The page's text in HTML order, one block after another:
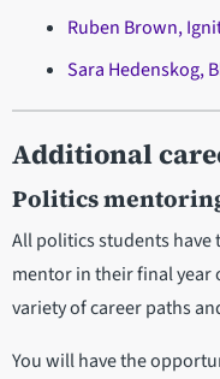
Ruben Brown,
Sara Hedenskog,
Additional
Politics
All politics students
mentor in their final year
variety of career paths
You will have the